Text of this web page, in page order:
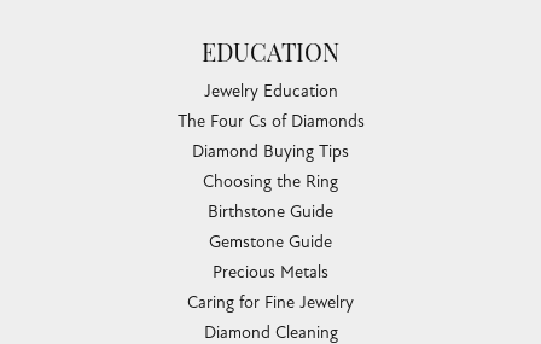
EDUCATION
Jewelry Education
The Four Cs of Diamonds
Diamond Buying Tips
Choosing the Ring
Birthstone Guide
Gemstone Guide
Precious Metals
Caring for Fine Jewelry
Diamond Cleaning